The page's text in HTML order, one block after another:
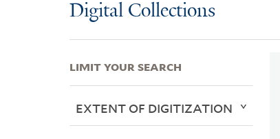
Digital Collections
LIMIT YOUR SEARCH
EXTENT OF DIGITIZATION